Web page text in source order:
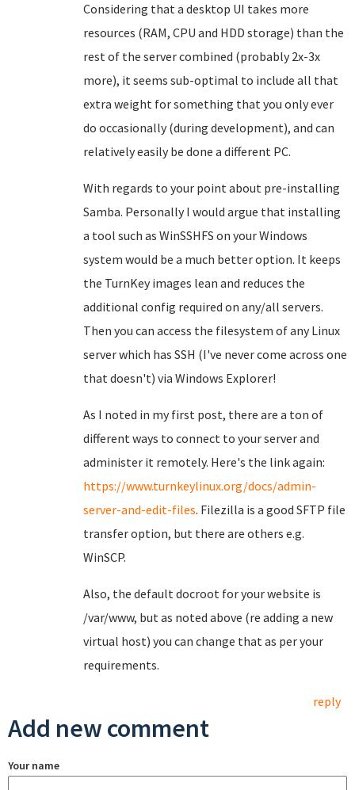
Considering that a desktop UI takes more
resources (RAM, CPU and HDD storage) than the
rest of the server combined (probably 2x-3x
more), it seems sub-optimal to include all that
extra weight for something that you only ever
do occasionally (during development), and can
relatively easily be done a different PC.
With regards to your point about pre-installing
Samba. Personally I would argue that installing
a tool such as WinSSHFS on your Windows
system would be a much better option. It keeps
the TurnKey images lean and reduces the
additional config required on any/all servers.
Then you can access the filesystem of any Linux
server which has SSH (I've never come across one
that doesn't) via Windows Explorer!
As I noted in my first post, there are a ton of
different ways to connect to your server and
administer it remotely. Here's the link again:
https://www.turnkeylinux.org/docs/admin-
server-and-edit-files. Filezilla is a good SFTP file
transfer option, but there are others e.g.
WinSCP.
Also, the default docroot for your website is
/var/www, but as noted above (re adding a new
virtual host) you can change that as per your
requirements.
reply
Add new comment
Your name